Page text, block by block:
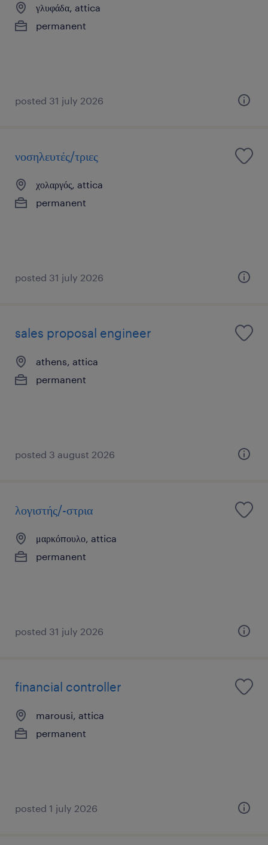
γλυφάδα, attica
permanent
posted 31 july 2026
νοσηλευτές/τριες
χολαργός, attica
permanent
posted 31 july 2026
sales proposal engineer
athens, attica
permanent
posted 3 august 2026
λογιστής/-στρια
μαρκόπουλο, attica
permanent
posted 31 july 2026
financial controller
marousi, attica
permanent
posted 1 july 2026